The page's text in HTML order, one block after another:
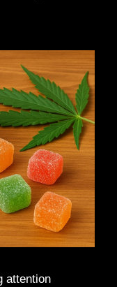
attention